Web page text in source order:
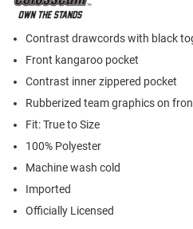
Contrast drawcords with black
Front kangaroo pocket
Contrast inner zippered pocket
Rubberized team graphics on
Fit: True to Size
100% Polyester
Machine wash cold
Imported
Officially Licensed